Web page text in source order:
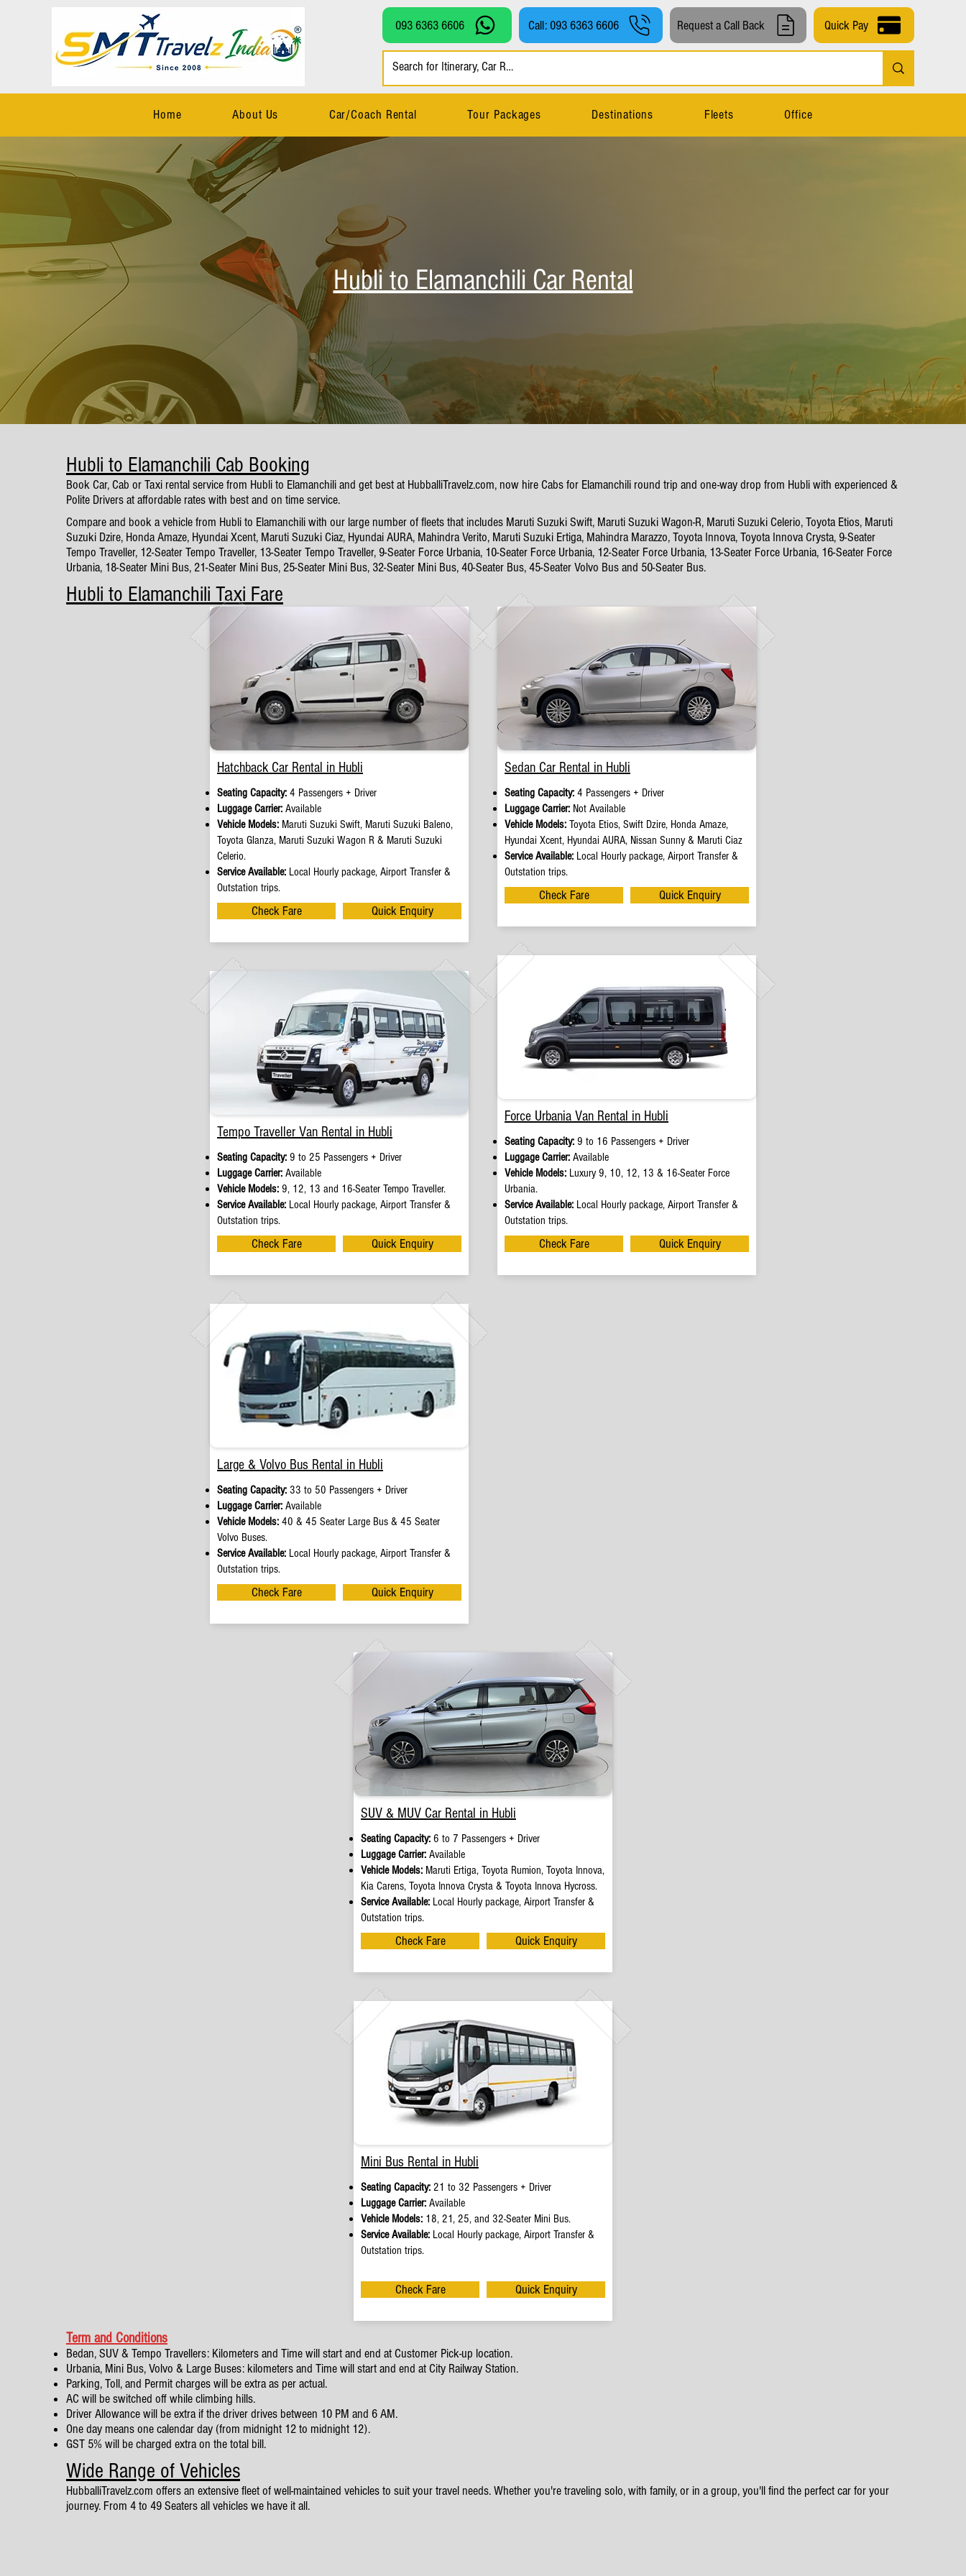
093 6363 6606 Call: 093 6363 6606 Request a Call Back Quick Pay
Home About Us Car/Coach Rental Tour Packages Destinations Fleets Office
Hubli to Elamanchili Car Rental
Hubli to Elamanchili Cab Booking
Book Car, Cab or Taxi rental service from Hubli to Elamanchili and get best at HubballiTravelz.com, now hire Cabs for Elamanchili round trip and one-way drop from Hubli with experienced &
Polite Drivers at affordable rates with best and on time service.
Compare and book a vehicle from Hubli to Elamanchili with our large number of fleets that includes Maruti Suzuki Swift, Maruti Suzuki Wagon-R, Maruti Suzuki Celerio, Toyota Etios, Maruti
Suzuki Dzire, Honda Amaze, Hyundai Xcent, Maruti Suzuki Ciaz, Hyundai AURA, Mahindra Verito, Maruti Suzuki Ertiga, Mahindra Marazzo, Toyota Innova, Toyota Innova Crysta, 9-Seater
Tempo Traveller, 12-Seater Tempo Traveller, 13-Seater Tempo Traveller, 9-Seater Force Urbania, 10-Seater Force Urbania, 12-Seater Force Urbania, 13-Seater Force Urbania, 16-Seater Force
Urbania, 18-Seater Mini Bus, 21-Seater Mini Bus, 25-Seater Mini Bus, 32-Seater Mini Bus, 40-Seater Bus, 45-Seater Volvo Bus and 50-Seater Bus.
Hubli to Elamanchili Taxi Fare
Hatchback Car Rental in Hubli
Seating Capacity: 4 Passengers + Driver
Luggage Carrier: Available
Vehicle Models: Maruti Suzuki Swift, Maruti Suzuki Baleno,
Toyota Glanza, Maruti Suzuki Wagon R & Maruti Suzuki
Celerio.
Service Available: Local Hourly package, Airport Transfer &
Outstation trips.
Check Fare Quick Enquiry
Tempo Traveller Van Rental in Hubli
Seating Capacity: 9 to 25 Passengers + Driver
Luggage Carrier: Available
Vehicle Models: 9, 12, 13 and 16-Seater Tempo Traveller.
Service Available: Local Hourly package, Airport Transfer &
Outstation trips.
Check Fare Quick Enquiry
Large & Volvo Bus Rental in Hubli
Seating Capacity: 33 to 50 Passengers + Driver
Luggage Carrier: Available
Vehicle Models: 40 & 45 Seater Large Bus & 45 Seater
Volvo Buses.
Service Available: Local Hourly package, Airport Transfer &
Outstation trips.
Check Fare Quick Enquiry
Sedan Car Rental in Hubli
Seating Capacity: 4 Passengers + Driver
Luggage Carrier: Not Available
Vehicle Models: Toyota Etios, Swift Dzire, Honda Amaze,
Hyundai Xcent, Hyundai AURA, Nissan Sunny & Maruti Ciaz
Service Available: Local Hourly package, Airport Transfer &
Outstation trips.
Check Fare Quick Enquiry
Force Urbania Van Rental in Hubli
Seating Capacity: 9 to 16 Passengers + Driver
Luggage Carrier: Available
Vehicle Models: Luxury 9, 10, 12, 13 & 16-Seater Force
Urbania.
Service Available: Local Hourly package, Airport Transfer &
Outstation trips.
Check Fare Quick Enquiry
SUV & MUV Car Rental in Hubli
Seating Capacity: 6 to 7 Passengers + Driver
Luggage Carrier: Available
Vehicle Models: Maruti Ertiga, Toyota Rumion, Toyota Innova,
Kia Carens, Toyota Innova Crysta & Toyota Innova Hycross.
Service Available: Local Hourly package, Airport Transfer &
Outstation trips.
Check Fare Quick Enquiry
Mini Bus Rental in Hubli
Seating Capacity: 21 to 32 Passengers + Driver
Luggage Carrier: Available
Vehicle Models: 18, 21, 25, and 32-Seater Mini Bus.
Service Available: Local Hourly package, Airport Transfer &
Outstation trips.
Check Fare Quick Enquiry
Term and Conditions
Bedan, SUV & Tempo Travellers: Kilometers and Time will start and end at Customer Pick-up location.
Urbania, Mini Bus, Volvo & Large Buses: kilometers and Time will start and end at City Railway Station.
Parking, Toll, and Permit charges will be extra as per actual.
AC will be switched off while climbing hills.
Driver Allowance will be extra if the driver drives between 10 PM and 6 AM.
One day means one calendar day (from midnight 12 to midnight 12).
GST 5% will be charged extra on the total bill.
Wide Range of Vehicles
HubballiTravelz.com offers an extensive fleet of well-maintained vehicles to suit your travel needs. Whether you're traveling solo, with family, or in a group, you'll find the perfect car for your
journey. From 4 to 49 Seaters all vehicles we have it all.